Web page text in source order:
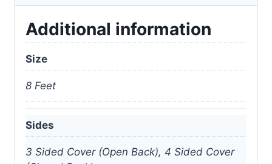
Additional information
Size
8 Feet
Sides
3 Sided Cover (Open Back), 4 Sided Cover